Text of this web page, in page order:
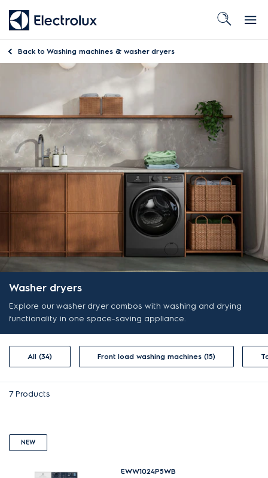
Back to Washing machines & washer dryers
Washer dryers
Explore our washer dryer combos with washing and drying
functionality in one space-saving appliance.
All (34) Front load washing machines (15)
7 Products
NEW
EWW1024P5WB